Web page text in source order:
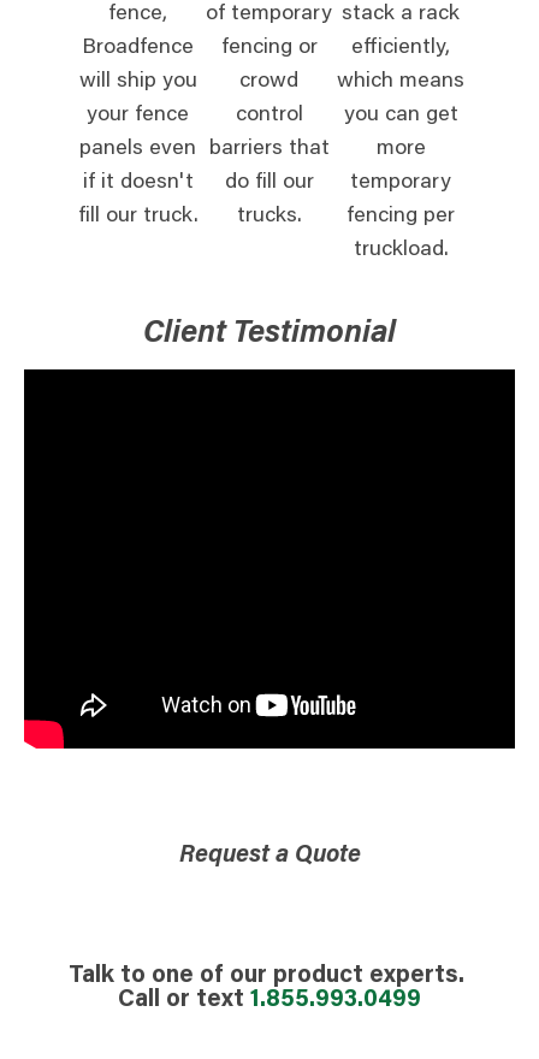
fence,
Broadfence
will ship you
your fence
panels even
if it doesn't
fill our truck.
of temporary
fencing or
crowd
control
barriers that
do fill our
trucks.
stack a rack
efficiently,
which means
you can get
more
temporary
fencing per
truckload.
Client Testimonial
Request a Quote
Talk to one of our product experts.
Call or text 1.855.993.0499